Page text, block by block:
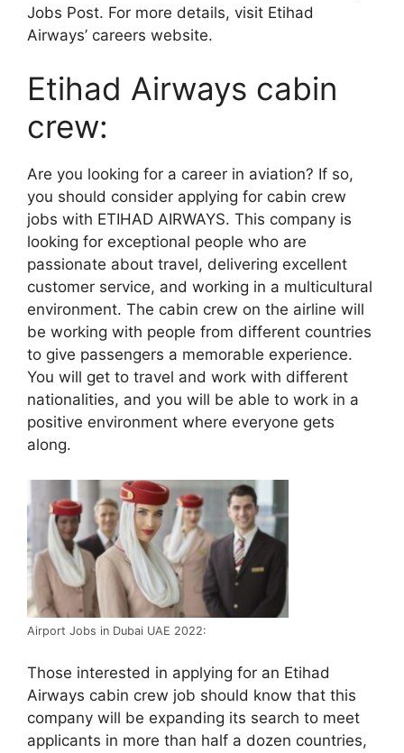
Jobs Post. For more details, visit Etihad
Airways’ careers website.
Etihad Airways cabin
crew:
Are you looking for a career in aviation? If so,
you should consider applying for cabin crew
jobs with ETIHAD AIRWAYS. This company is
looking for exceptional people who are
passionate about travel, delivering excellent
customer service, and working in a multicultural
environment. The cabin crew on the airline will
be working with people from different countries
to give passengers a memorable experience.
You will get to travel and work with different
nationalities, and you will be able to work in a
positive environment where everyone gets
along.
Airport Jobs in Dubai UAE 2022:
Those interested in applying for an Etihad
Airways cabin crew job should know that this
company will be expanding its search to meet
applicants in more than half a dozen countries,